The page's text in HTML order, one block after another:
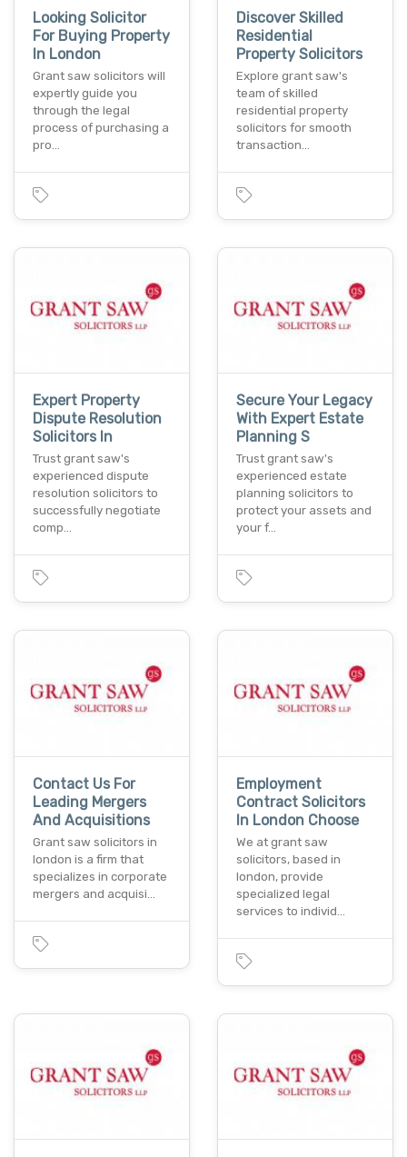
Looking Solicitor
For Buying Property
In London
Grant saw solicitors will
expertly guide you
through the legal
process of purchasing a
pro…
Discover Skilled
Residential
Property Solicitors
Explore grant saw's
team of skilled
residential property
solicitors for smooth
transaction…
Expert Property
Dispute Resolution
Solicitors In
Trust grant saw's
experienced dispute
resolution solicitors to
successfully negotiate
comp…
Secure Your Legacy
With Expert Estate
Planning S
Trust grant saw's
experienced estate
planning solicitors to
protect your assets and
your f…
Contact Us For
Leading Mergers
And Acquisitions
Grant saw solicitors in
london is a firm that
specializes in corporate
mergers and acquisi…
Employment
Contract Solicitors
In London Choose
We at grant saw
solicitors, based in
london, provide
specialized legal
services to individ…